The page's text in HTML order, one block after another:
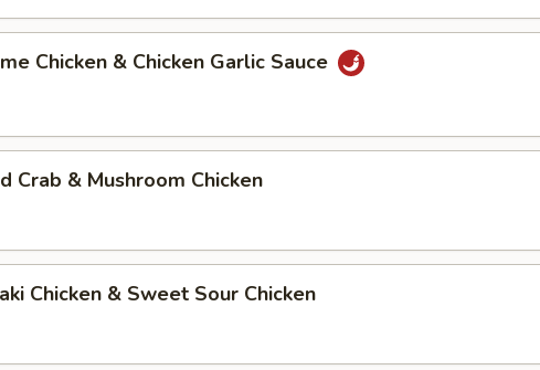
Chicken & Chicken Garlic Sauce
Crab & Mushroom Chicken
Chicken & Sweet Sour Chicken